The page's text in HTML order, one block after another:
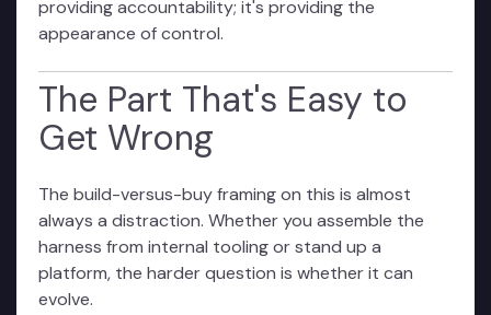
providing accountability; it's providing the
appearance of control.
The Part That's Easy to
Get Wrong
The build-versus-buy framing on this is almost
always a distraction. Whether you assemble the
harness from internal tooling or stand up a
platform, the harder question is whether it can
evolve.